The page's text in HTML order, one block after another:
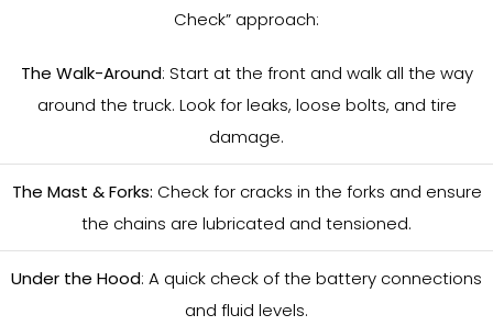
Check” approach:
The Walk-Around: Start at the front and walk all the way
around the truck. Look for leaks, loose bolts, and tire
damage.
The Mast & Forks: Check for cracks in the forks and ensure
the chains are lubricated and tensioned.
Under the Hood: A quick check of the battery connections
and fluid levels.